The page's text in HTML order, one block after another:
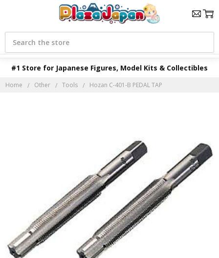
#1 Store for Japanese Figures, Model Kits & Collectibles
Search
Home Other Tools Hozan C-401-B PEDAL TAP